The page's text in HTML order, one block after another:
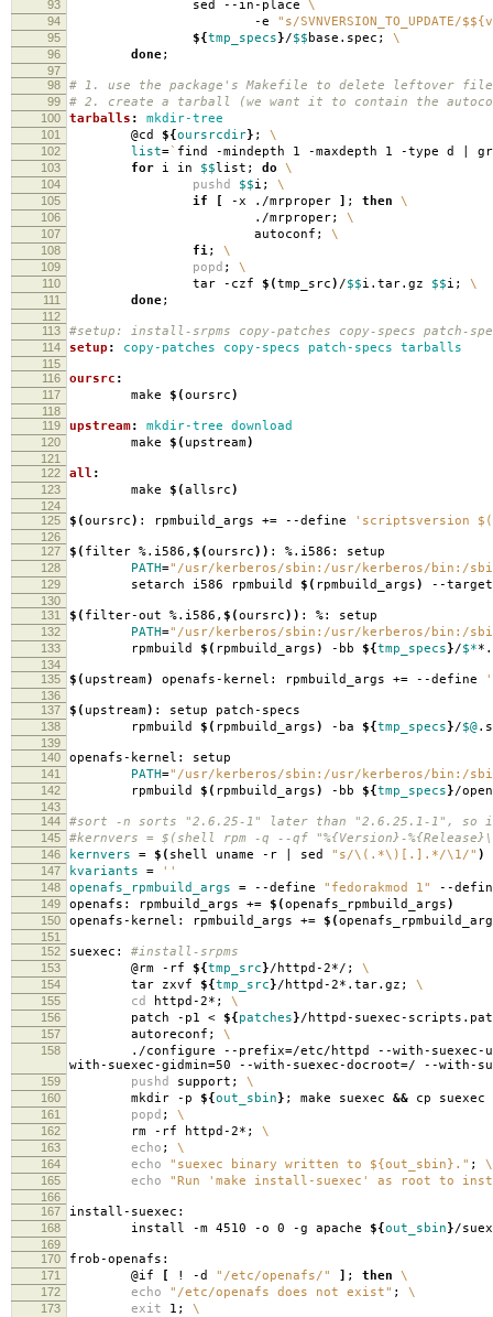
93 sed --in-place \
94 -e "s/SVNVERSION_TO_UPDATE/
95 ${tmp_specs}/$$ base.spec; \
96 done;
97
98
# 1. use the package's Makefile to delete leftover
99 # 2. create a tarball (we want it to contain the
100 tarballs : mkdir-tree
101 @cd ${oursrcdir} ; \
102 list=` find -mindepth 1 -maxdepth 1 -type d |
103 for i in $$list; do \
104 pushd $$i; \
105 if [ -x ./mrproper ] ; then \
106 ./mrproper; \
107 autoconf; \
108 fi; \
109 popd ; \
110 tar -czf $(tmp_src) /$$i.tar.gz $$i; \
111 done;
112
113
#setup: install-srpms copy-patches copy-specs patch-
114 setup : copy-patches copy-specs patch-specs tarballs
115
116
oursrc :
117 make $(oursrc)
118
119
upstream: mkdir-tree download
120 make $( upstream)
121
122
all :
123 make $(allsrc)
124
125
$(oursrc) : rpmbuild_args += --define 'scriptsversion
126
127
$( filter %.i586, $(oursrc)) : %.i586: setup
128 PATH="/usr/kerberos/sbin:/usr/kerberos/bin:/
129 setarch i586 rpmbuild $( rpmbuild_args) --target
130
131
$( filter-out %.i586, $(oursrc)) : %: setup
132 PATH="/usr/kerberos/sbin:/usr/kerberos/bin:/
133 rpmbuild $( rpmbuild_args) -bb ${tmp_specs}/$*
134
135
$( upstream) openafs-kernel: rpmbuild_args += --define
136
137
$( upstream) : setup patch-specs
138 rpmbuild $( rpmbuild_args) -ba ${tmp_specs}/$@
139
140
openafs-kernel: setup
141 PATH="/usr/kerberos/sbin:/usr/kerberos/bin:/
142 rpmbuild $( rpmbuild_args) -bb ${tmp_specs}/
143
144
#sort -n sorts "2.6.25-1" later than "2.6.25.1-1", so
145 #kernvers = $(shell rpm -q --qf "%{Version}-
146 kernvers = $( shell uname -r | sed "s/\(.*\)[.].*/\1/" )
147 kvariants = ''
148 openafs_rpmbuild_args = --define "fedorakmod 1" --
149 openafs: rpmbuild_args += $(openafs_rpmbuild_args)
150 openafs-kernel: rpmbuild_args += $(
151
152
suexec: #install-srpms
153 @rm -rf ${tmp_src}/httpd-2*/; \
154 tar zxvf ${tmp_src}/httpd-2*.tar.gz; \
155 cd httpd-2*; \
156 patch -p1 < ${patches}/httpd-suexec-
157 autoreconf; \
158 ./configure --prefix=/etc/httpd --with-suexec-
with-suexec-gidmin=50 --with-suexec-docroot=/ --with-
159 pushd support; \
160 mkdir -p ${out_sbin} ; make suexec && cp suexec
161 popd ; \
162 rm -rf httpd-2*; \
163 echo ; \
164 echo "suexec binary written to ${out_sbin}." ; \
165 echo "Run 'make install-suexec' as root to
166
167
install-suexec:
168 install -m 4510 -o 0 -g apache ${out_sbin}/
169
170
frob-openafs:
171 @if [ ! -d "/etc/openafs/" ] ; then \
172 echo "/etc/openafs does not exist" ; \
173 exit 1; \